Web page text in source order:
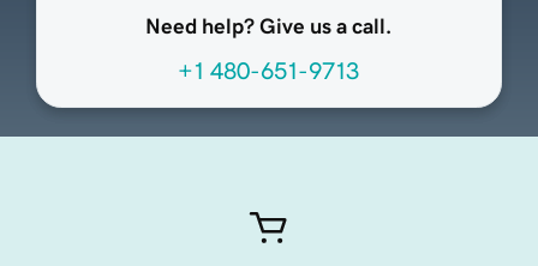
Need help? Give us a call.
+1 480-651-9713